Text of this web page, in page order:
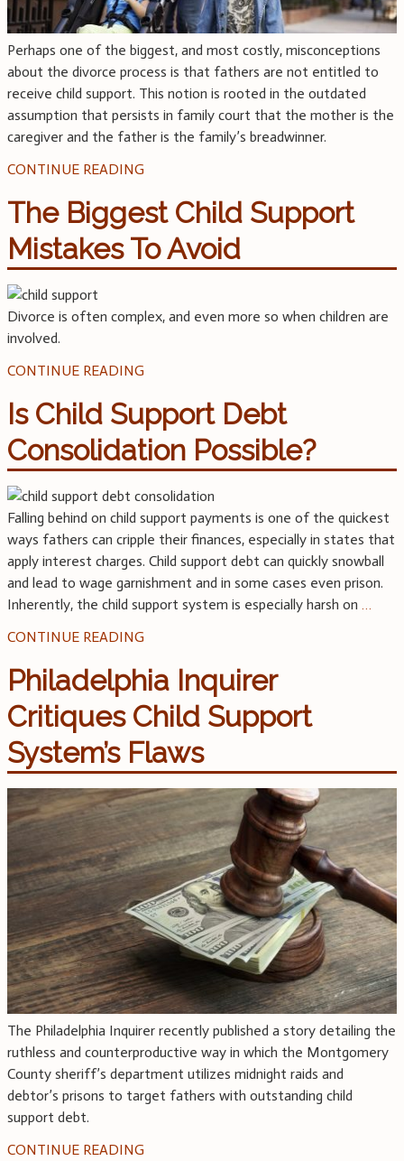
Perhaps one of the biggest, and most costly, misconceptions
about the divorce process is that fathers are not entitled to
receive child support. This notion is rooted in the outdated
assumption that persists in family court that the mother is the
caregiver and the father is the family’s breadwinner.
CONTINUE READING
The Biggest Child Support
Mistakes To Avoid
Divorce is often complex, and even more so when children are
involved.
CONTINUE READING
Is Child Support Debt
Consolidation Possible?
Falling behind on child support payments is one of the quickest
ways fathers can cripple their finances, especially in states that
apply interest charges. Child support debt can quickly snowball
and lead to wage garnishment and in some cases even prison.
Inherently, the child support system is especially harsh on …
CONTINUE READING
Philadelphia Inquirer
Critiques Child Support
System’s Flaws
The Philadelphia Inquirer recently published a story detailing the
ruthless and counterproductive way in which the Montgomery
County sheriff’s department utilizes midnight raids and
debtor’s prisons to target fathers with outstanding child
support debt.
CONTINUE READING